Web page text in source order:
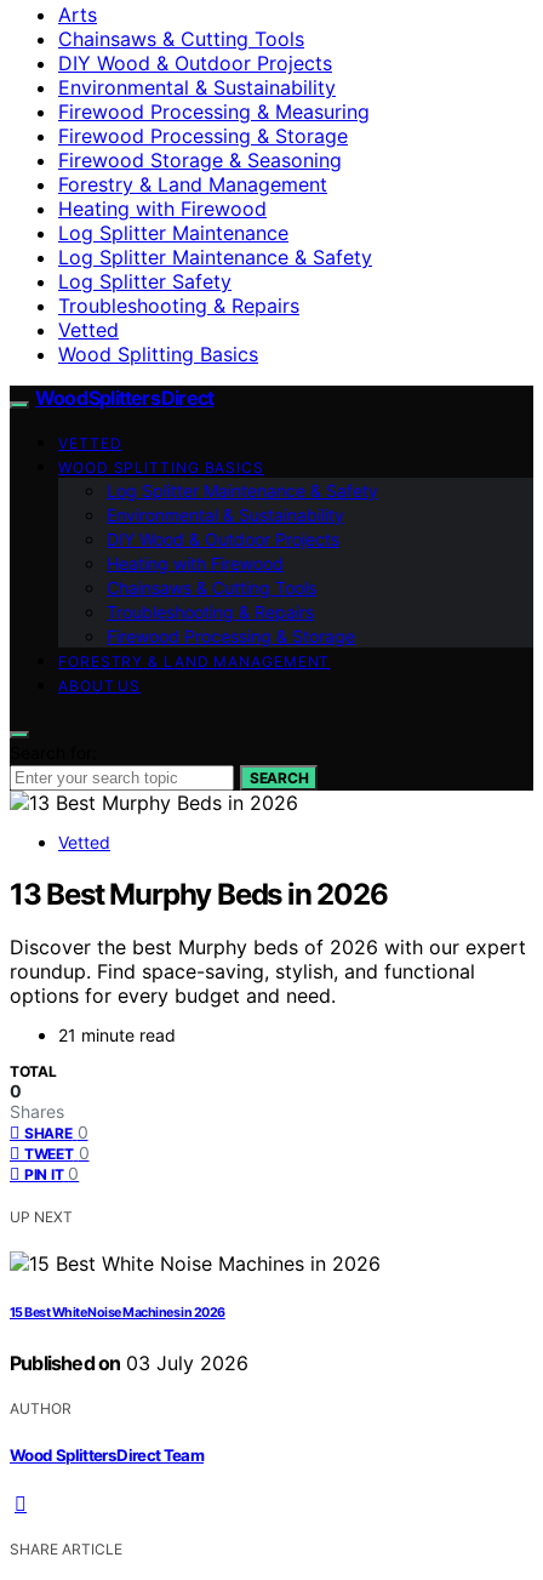
Arts
Chainsaws & Cutting Tools
DIY Wood & Outdoor Projects
Environmental & Sustainability
Firewood Processing & Measuring
Firewood Processing & Storage
Firewood Storage & Seasoning
Forestry & Land Management
Heating with Firewood
Log Splitter Maintenance
Log Splitter Maintenance & Safety
Log Splitter Safety
Troubleshooting & Repairs
Vetted
Wood Splitting Basics
Wood Splitters Direct
VETTED
WOOD SPLITTING BASICS
Log Splitter Maintenance & Safety
Environmental & Sustainability
DIY Wood & Outdoor Projects
Heating with Firewood
Chainsaws & Cutting Tools
Troubleshooting & Repairs
Firewood Processing & Storage
FORESTRY & LAND MANAGEMENT
ABOUT US
SEARCH
Vetted
13 Best Murphy Beds in 2026
Discover the best Murphy beds of 2026 with our expert
roundup. Find space-saving, stylish, and functional
options for every budget and need.
21 minute read
TOTAL
0
Shares
SHARE 0
TWEET 0
PIN IT 0
UP NEXT
15 Best White Noise Machines in 2026
Published on 03 July 2026
AUTHOR
Wood Splitters Direct Team
SHARE ARTICLE